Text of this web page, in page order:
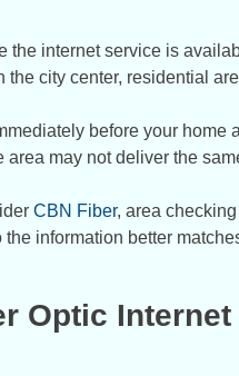
the internet service is
the city center, residential
before your home
area may not deliver the
CBN Fiber, area
the information better
Optic